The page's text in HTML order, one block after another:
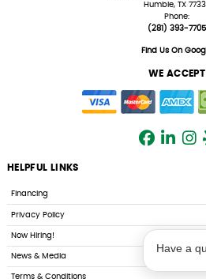
Humble, TX
Phone:
(281) 393-7705
Find Us On
WE ACCEPT
HELPFUL LINKS
Financing
Privacy Policy
Now Hiring!
News & Media
Terms & Conditions
Have a